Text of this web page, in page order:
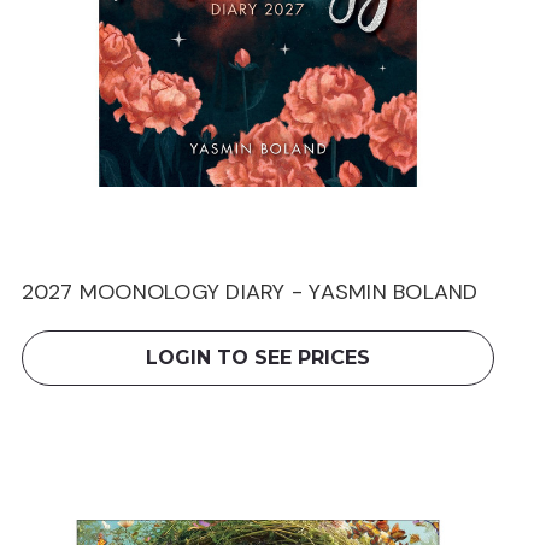
2027 MOONOLOGY DIARY - YASMIN BOLAND
LOGIN TO SEE PRICES